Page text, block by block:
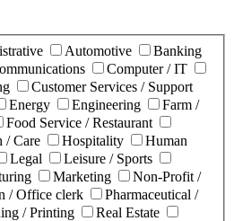
Automotive
Banking
Computer / IT
Customer Services / Support
Energy Engineering
Farm /
Food Service / Restaurant
/ Care Hospitality
Human
Legal
Leisure / Sports
Marketing
Non-Profit /
/ Office clerk
Pharmaceutical /
/ Printing
Real Estate